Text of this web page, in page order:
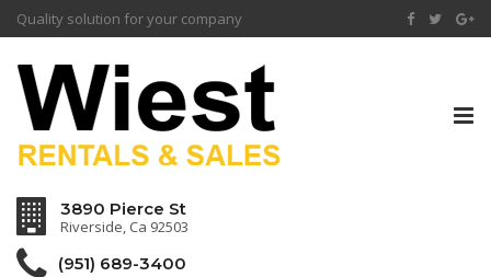
Quality solution for your company
3890 Pierce St
Riverside, Ca 92503
(951) 689-3400